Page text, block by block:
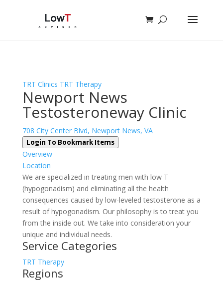
TRT Clinics TRT Therapy
Newport News
Testosteroneway Clinic
708 City Center Blvd, Newport News, VA
Login To Bookmark Items
Overview
Location
We are specialized in treating men with low T
(hypogonadism) and eliminating all the health
consequences caused by low-leveled testosterone as a
result of hypogonadism. Our philosophy is to treat you
from the inside out. We take into consideration your
unique and individual needs.
Service Categories
TRT Therapy
Regions